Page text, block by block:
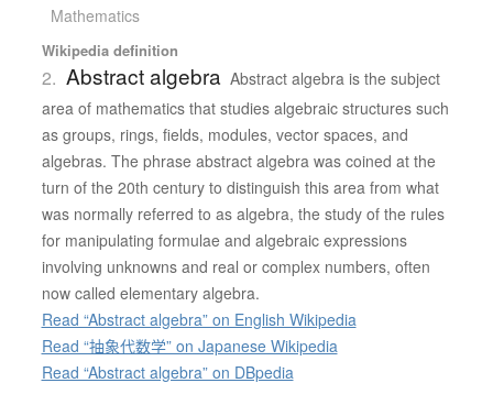
Mathematics
Wikipedia definition
2. Abstract algebra Abstract algebra is the subject
area of mathematics that studies algebraic structures such
as groups, rings, fields, modules, vector spaces, and
algebras. The phrase abstract algebra was coined at the
turn of the 20th century to distinguish this area from what
was normally referred to as algebra, the study of the rules
for manipulating formulae and algebraic expressions
involving unknowns and real or complex numbers, often
now called elementary algebra.
Read “Abstract algebra” on English Wikipedia
Read “抽象代数学” on Japanese Wikipedia
Read “Abstract algebra” on DBpedia